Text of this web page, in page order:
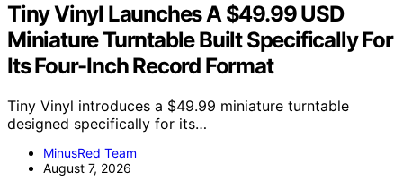
Tiny Vinyl Launches A $49.99 USD
Miniature Turntable Built Specifically For
Its Four-Inch Record Format
Tiny Vinyl introduces a $49.99 miniature turntable
designed specifically for its…
MinusRed Team
August 7, 2026